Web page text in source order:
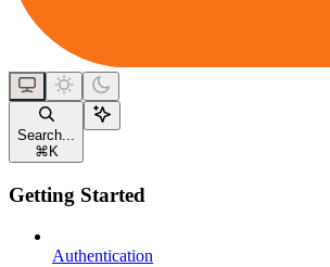
Search...
⌘ K
Getting Started
Authentication